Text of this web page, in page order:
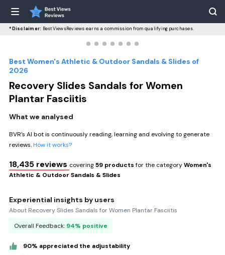
*Disclaimer: BestViewsReviews earns a commission from qualifying purchases.
Best Women's Athletic & Outdoor Sandals & Slides of
2026
Recovery Slides Sandals for Women
Plantar Fasciitis
What we analysed
BVR’s AI bot is continuously reading, learning and evolving to generate
reviews.How it works?
18,435 reviews covering59 productsfor the categoryWomen's
Athletic & Outdoor Sandals & Slides
Experiential insights by users
About Recovery Slides Sandals for Women Plantar Fasciitis
Overall Feedback: 94% positive
90% appreciated the adjustability